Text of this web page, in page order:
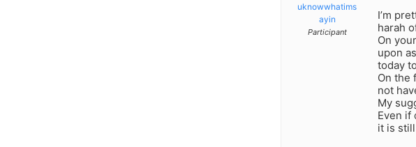
uknowwhatims
ayin
Participant
I’m
harah
On
upon
today
On the
not
My
Even if
it is